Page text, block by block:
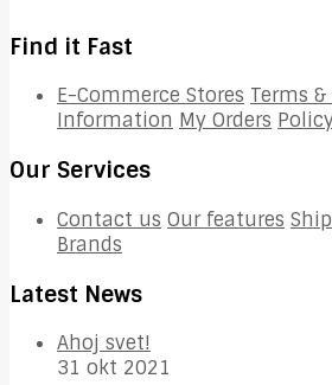
Find it Fast
E-Commerce Stores Terms
Information My Orders
Our Services
Contact us Our features
Brands
Latest News
Ahoj svet!
31 okt 2021